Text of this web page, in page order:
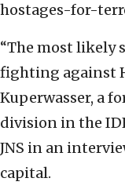
hostages-for-
“The most likely
fighting against
Kuperwasser, a
division in the
JNS in an
capital.